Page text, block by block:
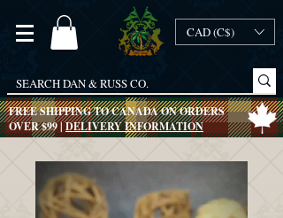
CAD (C$)
FREE SHIPPING TO CANADA ON ORDERS
OVER $99 |DELIVERY INFORMATION